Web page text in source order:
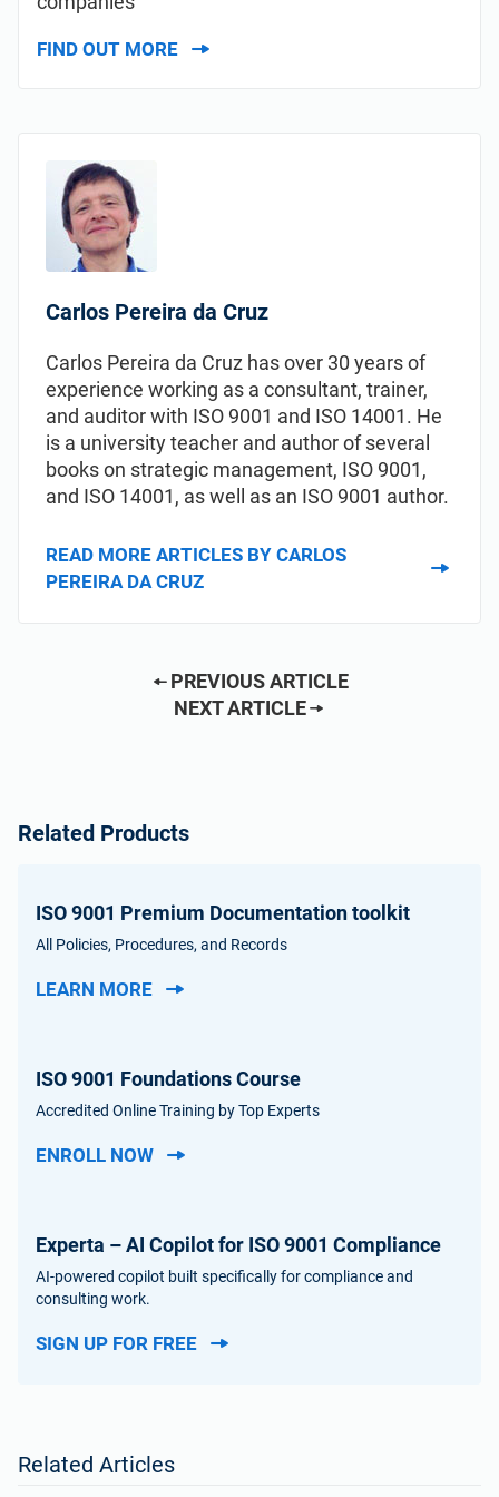
FIND OUT MORE
Carlos Pereira da Cruz
Carlos Pereira da Cruz has over 30 years of
experience working as a consultant, trainer,
and auditor with ISO 9001 and ISO 14001. He
is a university teacher and author of several
books on strategic management, ISO 9001,
and ISO 14001, as well as an ISO 9001 author.
READ MORE ARTICLES BY CARLOS
PEREIRA DA CRUZ
PREVIOUS ARTICLE
NEXT ARTICLE
Related Products
ISO 9001 Premium Documentation toolkit
All Policies, Procedures, and Records
LEARN MORE
ISO 9001 Foundations Course
Accredited Online Training by Top Experts
ENROLL NOW
Experta – AI Copilot for ISO 9001 Compliance
AI-powered copilot built specifically for compliance and
consulting work.
SIGN UP FOR FREE
Related Articles